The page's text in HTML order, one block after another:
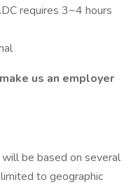
requires 3~4 hours
us an employer
be based on several
to geographic